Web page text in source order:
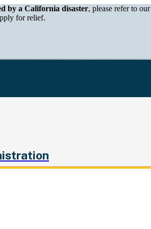
of Tax and Fee Administration
by a California disaster, please refer to our
for relief.